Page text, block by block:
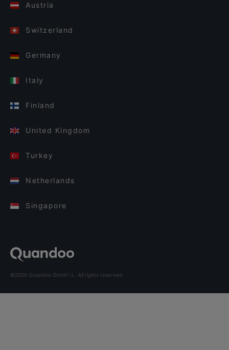
Austria
Switzerland
Germany
Italy
Finland
United Kingdom
Turkey
Netherlands
Singapore
©2026 Quandoo GmbH i.L. All rights reserved